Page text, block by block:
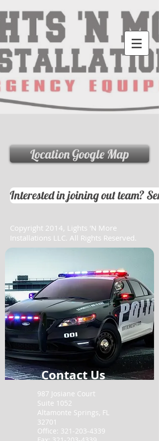
Location Google Map
Interested in joining out team?
Copyright 2014, Lights 'N More
Installations LLC. All Rights Reserved.
Contact Us
987 Josiane Court
Suite 1052
Altamonte Springs, FL
32701
Office: 321-203-4339